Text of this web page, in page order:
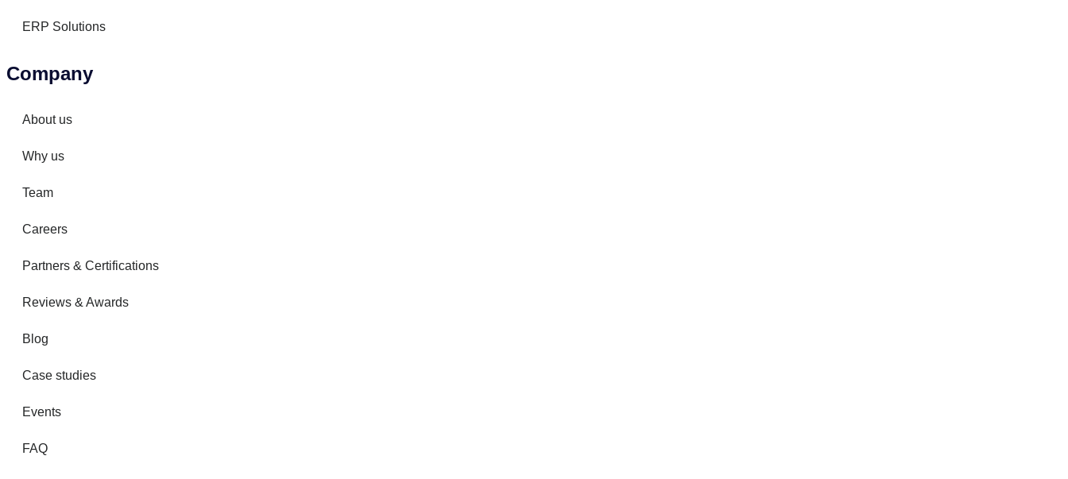
ERP Solutions
Company
About us
Why us
Team
Careers
Partners & Certifications
Reviews & Awards
Blog
Case studies
Events
FAQ